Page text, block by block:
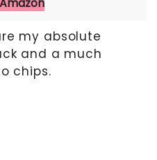
my absolute
and a much
chips.